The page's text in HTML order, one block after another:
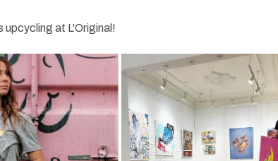
upcycling at L'Original!